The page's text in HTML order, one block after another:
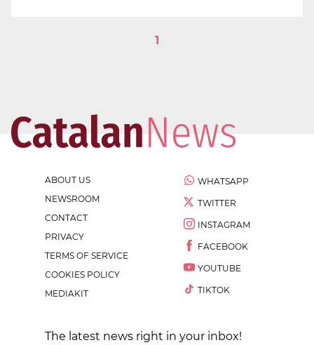
1
ABOUT US
NEWSROOM
CONTACT
PRIVACY
TERMS OF SERVICE
COOKIES POLICY
MEDIAKIT
WHATSAPP
TWITTER
INSTAGRAM
FACEBOOK
YOUTUBE
TIKTOK
The latest news right in your inbox!